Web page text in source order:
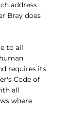
address
Bray does
to all
requires its
Code of
all
where